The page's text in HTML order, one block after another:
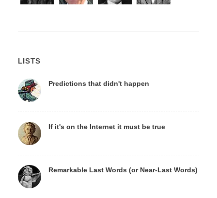
LISTS
Predictions that didn't happen
If it's on the Internet it must be true
Remarkable Last Words (or Near-Last Words)